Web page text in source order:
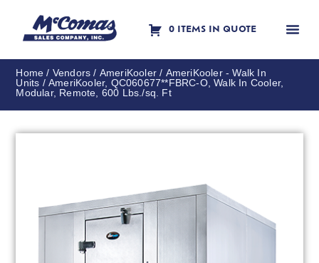
0 ITEMS IN QUOTE
Home / Vendors / AmeriKooler / AmeriKooler - Walk In
Units / AmeriKooler, QC060677**FBRC-O, Walk In Cooler,
Modular, Remote, 600 Lbs./sq. Ft